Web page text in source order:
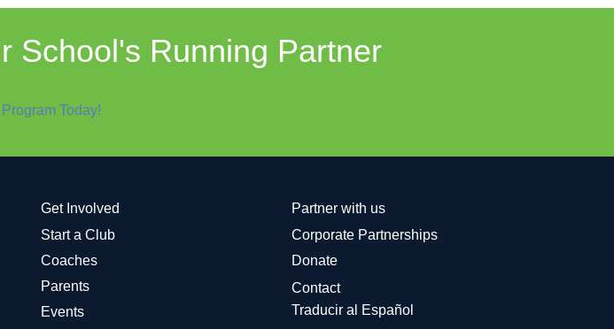
School's Running Partner
Today!
Get Involved
Start a Club
Coaches
Parents
Events
Partner with us
Corporate Partnerships
Donate
Contact
Traducir al Español